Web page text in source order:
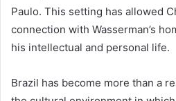
Paulo. This setting has allowed
connection with Wasserman’s
his intellectual and personal life.
Brazil has become more than a